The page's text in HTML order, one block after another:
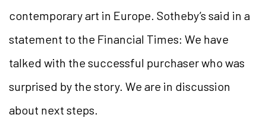
contemporary art in Europe. Sotheby’s said in a
statement to the Financial Times: We have
talked with the successful purchaser who was
surprised by the story. We are in discussion
about next steps.